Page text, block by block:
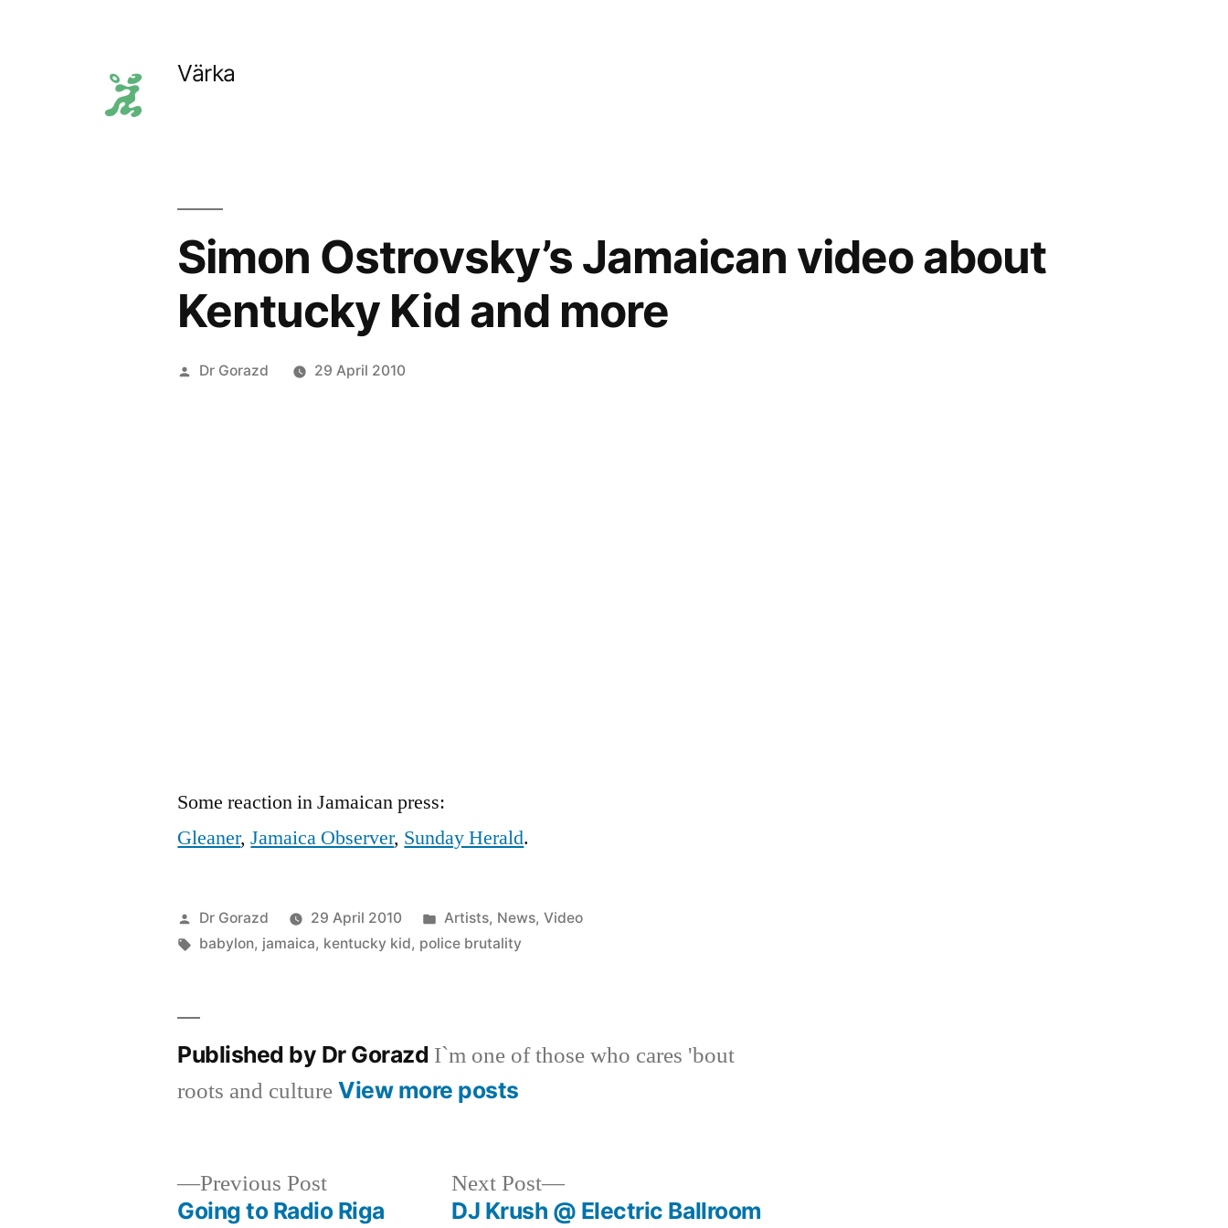
Värka
Simon Ostrovsky’s Jamaican video about
Kentucky Kid and more
Posted
Dr Gorazd 29 April 2010
Some reaction in Jamaican press:
Gleaner,Jamaica Observer, Sunday Herald.
Posted
by
Dr Gorazd 29 April 2010
Posted
in
Artists, News, Video
Tags:
babylon, jamaica, kentucky kid, police brutality
Published by Dr Gorazd I`m one of those who cares 'bout
roots and cultureView more posts
Previous PostPrevious
post:
Going to Radio Riga
Next Post
Next
post:
DJ Krush @ Electric Ballroom